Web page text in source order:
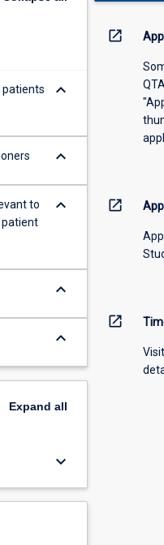
patients
keyboard_arrow_down
keyboard_arrow_down
to
patient
keyboard_arrow_down
keyboard_arrow_down
keyboard_arrow_down
Expand all
keyboard_arrow_down
open_in_new
open_in_new
open_in_new